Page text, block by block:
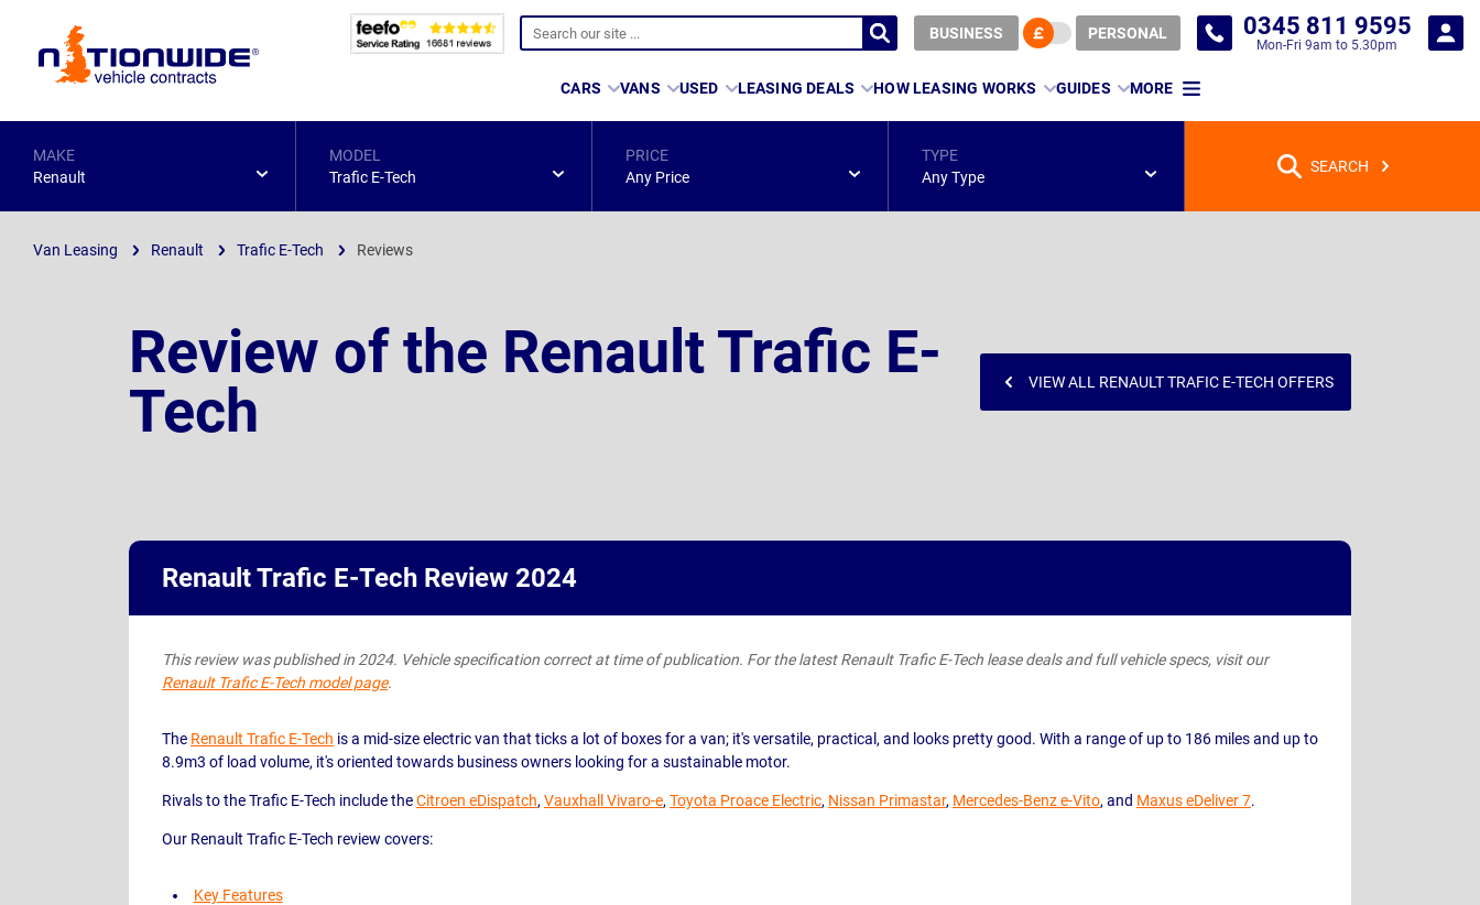
Page
BUSINESS PERSONAL 0345 811 9595
Mon-Fri 9am to 5.30pm
CARS VANS USED LEASING DEALS HOW LEASING WORKS GUIDES MORE
MAKE
Renault
MODEL
Trafic E-Tech
PRICE
Any Price
TYPE
Any Type
SEARCH
Van Leasing Renault Trafic E-Tech Reviews
Review of the Renault Trafic E-
Tech
VIEW ALL RENAULT TRAFIC E-TECH OFFERS
Renault Trafic E-Tech Review 2024
This review was published in 2024. Vehicle specification correct at time of publication. For the latest Renault Trafic E-Tech lease deals and full vehicle specs, visit our
Renault Trafic E-Tech model page.
The Renault Trafic E-Tech is a mid-size electric van that ticks a lot of boxes for a van; it's versatile, practical, and looks pretty good. With a range of up to 186 miles and up to
8.9m3 of load volume, it's oriented towards business owners looking for a sustainable motor.
Rivals to the Trafic E-Tech include theCitroen eDispatch, Vauxhall Vivaro-e, Toyota Proace Electric, Nissan Primastar, Mercedes-Benz e-Vito, and Maxus eDeliver 7.
Our Renault Trafic E-Tech review covers:
Key Features